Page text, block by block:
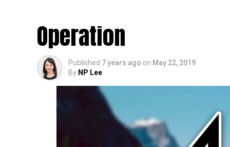
Operation
Published 7 years ago on May 22, 2019
By NP Lee